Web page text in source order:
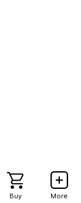
Buy More